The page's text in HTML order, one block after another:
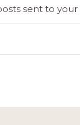
sent to your